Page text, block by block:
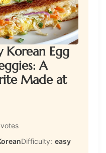
Korean Egg
A
Made at
Difficulty: easy